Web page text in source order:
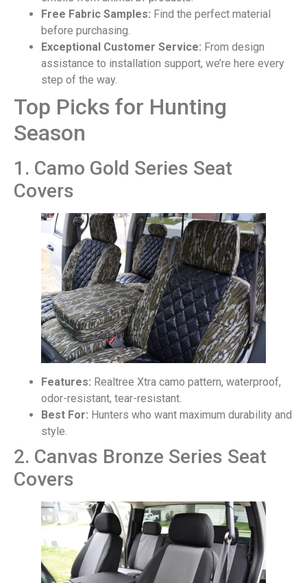
Free Fabric Samples: Find the perfect material
before purchasing.
Exceptional Customer Service: From design
assistance to installation support, we’re here every
step of the way.
Top Picks for Hunting
Season
1. Camo Gold Series Seat
Covers
Features: Realtree Xtra camo pattern, waterproof,
odor-resistant, tear-resistant.
Best For: Hunters who want maximum durability and
style.
2. Canvas Bronze Series Seat
Covers